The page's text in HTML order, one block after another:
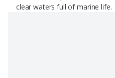
clear waters full of marine life.